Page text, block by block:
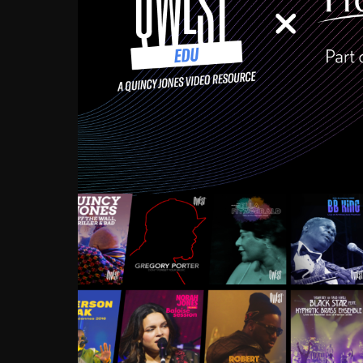
Growing up in the
enough to have been
Ellington, Bird, Lionel
incredibly rich, and
landmark figures, and now
Much to our
communal
identity. Oftentimes,
based upon what has
go! Kids (and adults
Hop, Laptop, that’s all